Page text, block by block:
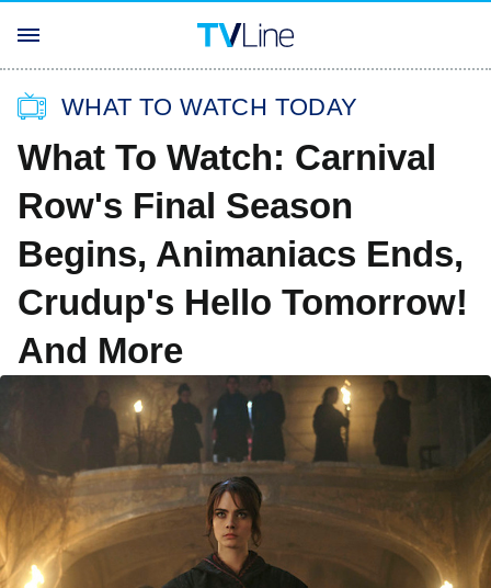
WHAT TO WATCH TODAY
What To Watch: Carnival
Row's Final Season
Begins, Animaniacs Ends,
Crudup's Hello Tomorrow!
And More